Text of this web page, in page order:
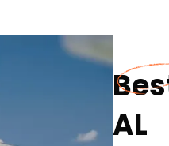
AL